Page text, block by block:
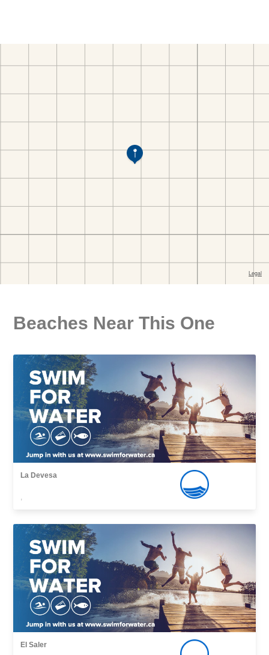
Beaches Near This One
La Devesa
,
El Saler